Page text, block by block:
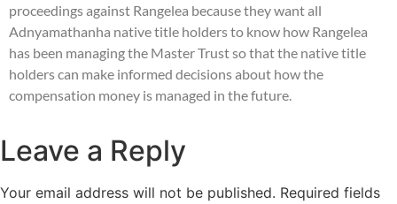
proceedings against Rangelea because they want all
Adnyamathanha native title holders to know how Rangelea
has been managing the Master Trust so that the native title
holders can make informed decisions about how the
compensation money is managed in the future.
Leave a Reply
Your email address will not be published. Required fields